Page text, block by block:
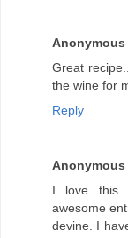
Anonymous
Great
the wine for
Reply
Anonymous
I love this
awesome
devine. I